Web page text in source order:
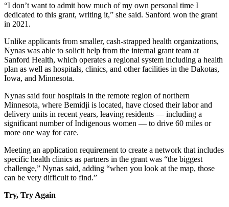
“I don’t want to admit how much of my own personal time I
dedicated to this grant, writing it,” she said. Sanford won the grant
in 2021.
Unlike applicants from smaller, cash-strapped health organizations,
Nynas was able to solicit help from the internal grant team at
Sanford Health, which operates a regional system including a health
plan as well as hospitals, clinics, and other facilities in the Dakotas,
Iowa, and Minnesota.
Nynas said four hospitals in the remote region of northern
Minnesota, where Bemidji is located, have closed their labor and
delivery units in recent years, leaving residents — including a
significant number of Indigenous women — to drive 60 miles or
more one way for care.
Meeting an application requirement to create a network that includes
specific health clinics as partners in the grant was “the biggest
challenge,” Nynas said, adding “when you look at the map, those
can be very difficult to find.”
Try, Try Again